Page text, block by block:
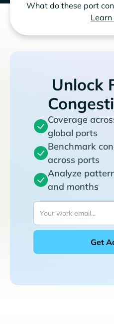
What do these port
Learn
Unlock
Coverage
global ports
Benchmark
across ports
Analyze
and months